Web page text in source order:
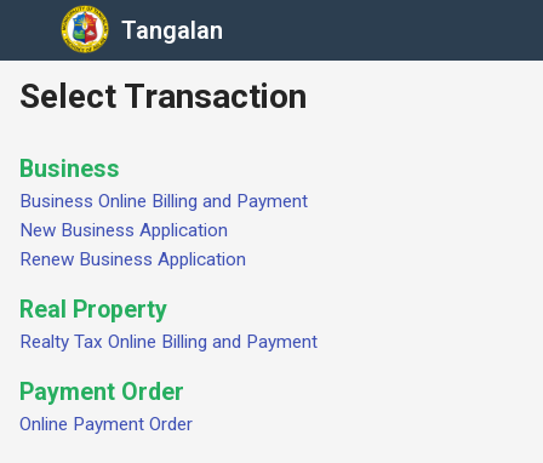
Tangalan
Select Transaction
Business
Business Online Billing and Payment
New Business Application
Renew Business Application
Real Property
Realty Tax Online Billing and Payment
Payment Order
Online Payment Order